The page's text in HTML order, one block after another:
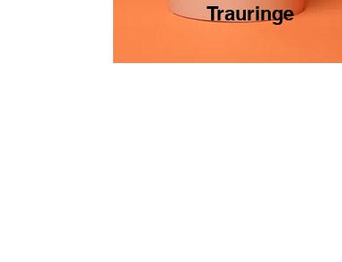
Trauringe